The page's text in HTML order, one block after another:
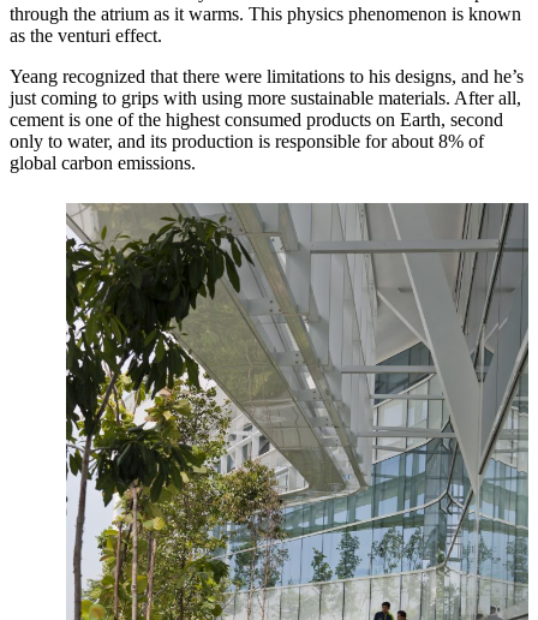
through the atrium as it warms. This physics phenomenon is known
as the venturi effect.
Yeang recognized that there were limitations to his designs, and he’s
just coming to grips with using more sustainable materials. After all,
cement is one of the highest consumed products on Earth, second
only to water, and its production is responsible for about 8% of
global carbon emissions.